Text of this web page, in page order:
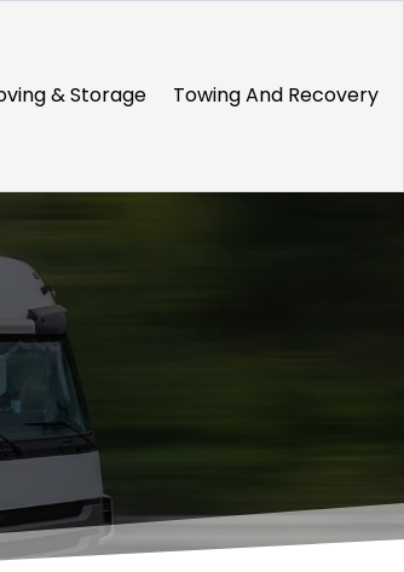
& Storage Towing And Recovery